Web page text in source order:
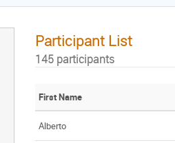
Participant List
145 participants
First Name
Alberto